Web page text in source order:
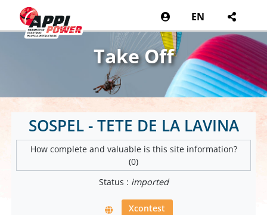
EN
Take Off
SOSPEL - TETE DE LA LAVINA
How complete and valuable is this site information?
(0)
Status : imported
Xcontest